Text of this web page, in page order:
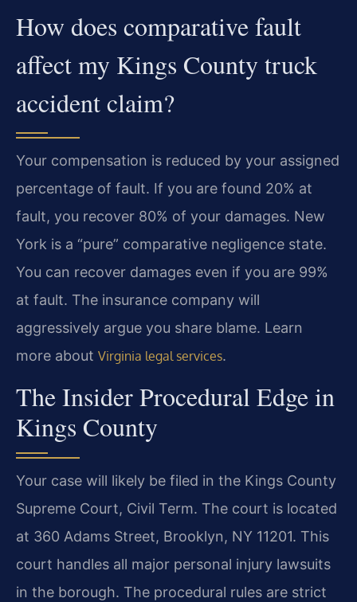
How does comparative fault
affect my Kings County truck
accident claim?
Your compensation is reduced by your assigned
percentage of fault. If you are found 20% at
fault, you recover 80% of your damages. New
York is a “pure” comparative negligence state.
You can recover damages even if you are 99%
at fault. The insurance company will
aggressively argue you share blame. Learn
more about Virginia legal services.
The Insider Procedural Edge in
Kings County
Your case will likely be filed in the Kings County
Supreme Court, Civil Term. The court is located
at 360 Adams Street, Brooklyn, NY 11201. This
court handles all major personal injury lawsuits
in the borough. The procedural rules are strict